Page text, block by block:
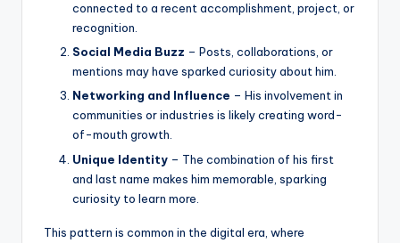
connected to a recent accomplishment, project, or
recognition.
Social Media Buzz – Posts, collaborations, or
mentions may have sparked curiosity about him.
Networking and Influence – His involvement in
communities or industries is likely creating word-
of-mouth growth.
Unique Identity – The combination of his first
and last name makes him memorable, sparking
curiosity to learn more.
This pattern is common in the digital era, where